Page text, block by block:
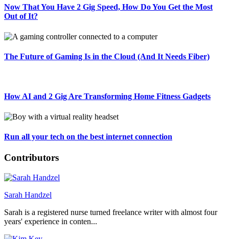
Now That You Have 2 Gig Speed, How Do You Get the Most
Out of It?
The Future of Gaming Is in the Cloud (And It Needs Fiber)
How AI and 2 Gig Are Transforming Home Fitness Gadgets
Run all your tech on the best internet connection
Contributors
Sarah Handzel
Sarah is a registered nurse turned freelance writer with almost four
years' experience in conten...